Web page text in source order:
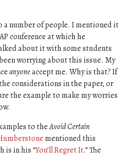
a number of people. I mentioned it
conference at which he
about it with some students
worrying about this issue. My
anyoneaccept me. Why is that? If
considerations in the paper, or
the example to make my worries
to theAvoid Certain
mentioned this
is in his “You’ll Regret It.” The